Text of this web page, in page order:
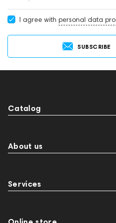
I agree with personal data
SUBSCRIBE
Catalog
About us
Services